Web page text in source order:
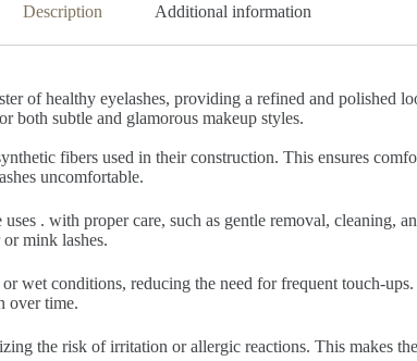
Description Additional information
of healthy eyelashes, providing a refined and polished
both subtle and glamorous makeup styles.
fibers used in their construction. This ensures
uncomfortable.
. with proper care, such as gentle removal, cleaning,
mink lashes.
wet conditions, reducing the need for frequent touch-
over time.
the risk of irritation or allergic reactions. This makes